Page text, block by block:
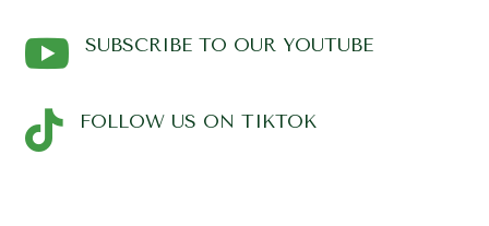
 SUBSCRIBE TO OUR YOUTUBE
 FOLLOW US ON TIKTOK